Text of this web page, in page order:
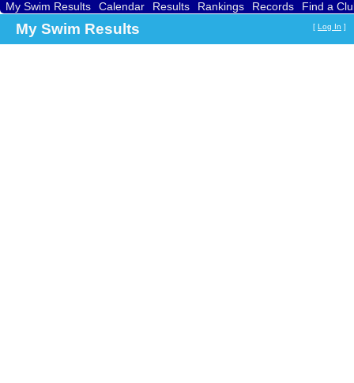
My Swim Results Calendar Results Rankings Records Find a
My Swim Results [ Log In ]